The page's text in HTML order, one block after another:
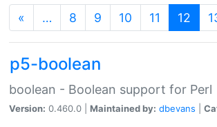
« … 8 9 10 11 12
p5-boolean
boolean - Boolean support for Perl
Version: 0.460.0 | Maintained by: dbevans